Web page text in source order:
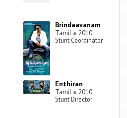
Brindaavanam
Tamil ● 2010
Stunt Coordinator
Enthiran
Tamil ● 2010
Stunt Director